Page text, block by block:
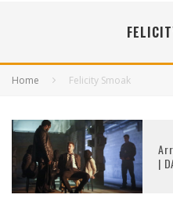
Home Felicity Smoak
|